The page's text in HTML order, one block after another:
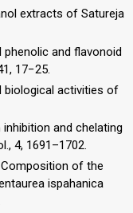
extracts of Satureja
phenolic and flavonoid
biological activities of
inhibition and chelating
4, 1691–1702.
Composition of the
ispahanica